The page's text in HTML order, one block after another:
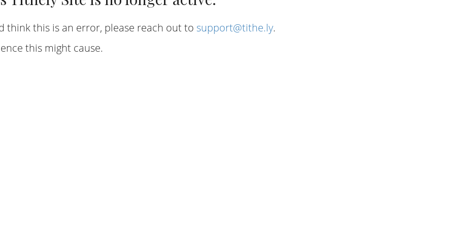
think this is an error, please reach out to support@tithe.ly.
this might cause.